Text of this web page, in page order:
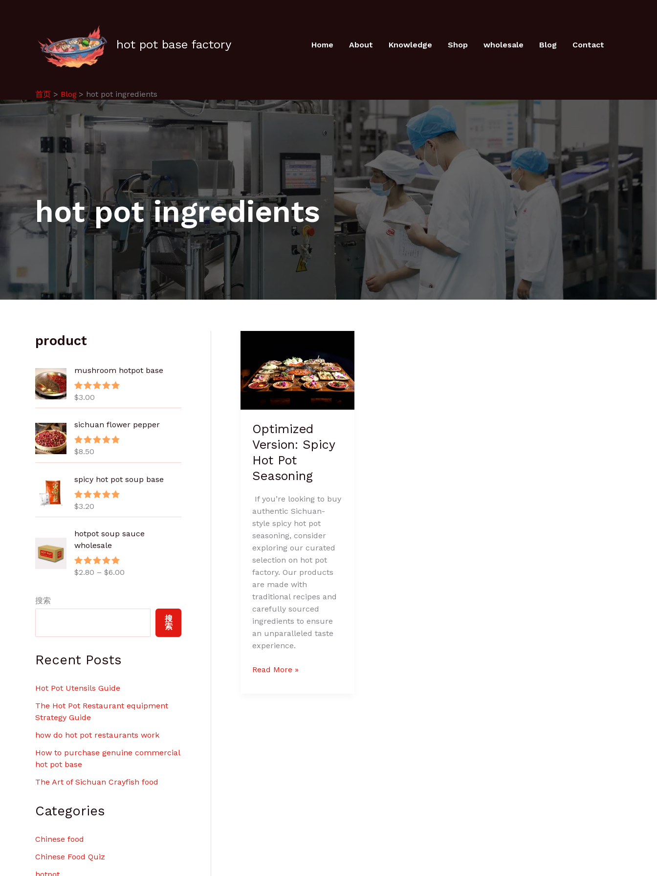
hot pot base factory Home About Knowledge Shop wholesale Blog Contact
首页 Blog hot pot ingredients
hot pot ingredients
product
mushroom hotpot base
评分
$3.00
sichuan flower pepper
评分
$8.50
spicy hot pot soup base
评分
$3.20
hotpot soup sauce
wholesale
评分 5.00
$2.80 – $6.00
.
0
搜索
搜
索
Recent Posts
Hot Pot Utensils Guide
The Hot Pot Restaurant equipment
Strategy Guide
how do hot pot restaurants work
How to purchase genuine commercial
hot pot base
The Art of Sichuan Crayfish food
Categories
Chinese food
Chinese Food Quiz
Optimized
Version: Spicy
Hot Pot
Seasoning
If you’re looking to buy
authentic Sichuan-
style spicy hot pot
seasoning, consider
exploring our curated
selection on hot pot
factory. Our products
are made with
traditional recipes and
carefully sourced
ingredients to ensure
an unparalleled taste
experience.
Spicy
Hot
Pot
Seasoning
Read More »